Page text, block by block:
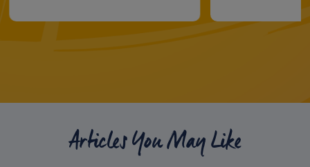
Articles You May Like